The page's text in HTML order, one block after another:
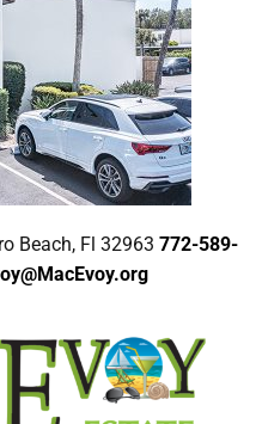
Beach, Fl 32963 772-589-